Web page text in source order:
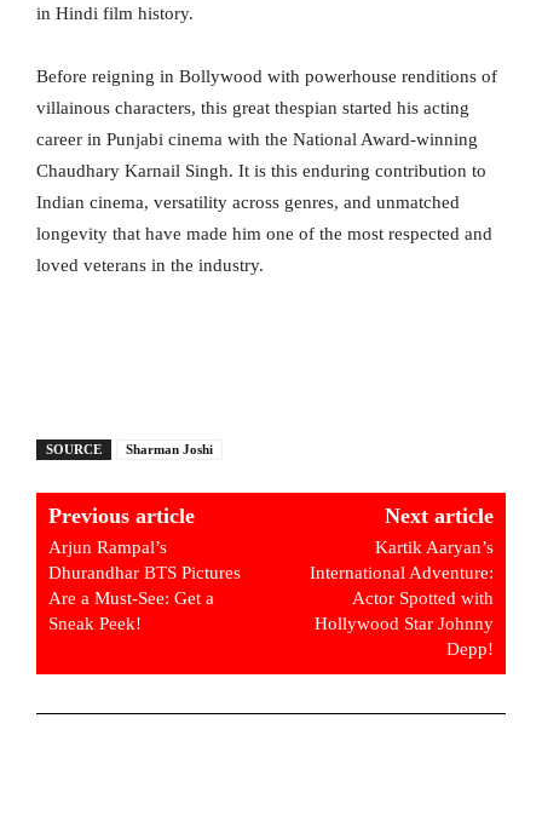
in Hindi film history.
Before reigning in Bollywood with powerhouse renditions of
villainous characters, this great thespian started his acting
career in Punjabi cinema with the National Award-winning
Chaudhary Karnail Singh. It is this enduring contribution to
Indian cinema, versatility across genres, and unmatched
longevity that have made him one of the most respected and
loved veterans in the industry.
SOURCE Sharman Joshi
Previous article
Arjun Rampal’s
Dhurandhar BTS Pictures
Are a Must-See: Get a
Sneak Peek!
Next article
Kartik Aaryan’s
International Adventure:
Actor Spotted with
Hollywood Star Johnny
Depp!